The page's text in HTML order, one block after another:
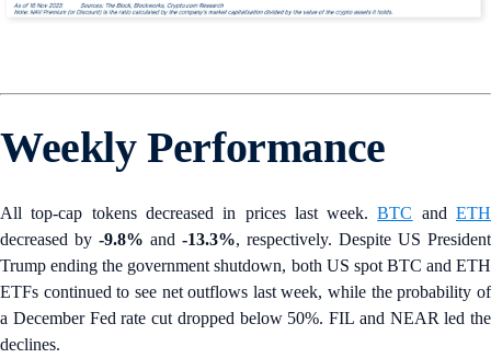
Weekly Performance
All top-cap tokens decreased in prices last week.BTC andETH
decreased by -9.8% and -13.3%, respectively. Despite US President
Trump ending the government shutdown, both US spot BTC and ETH
ETFs continued to see net outflows last week, while the probability of
a December Fed rate cut dropped below 50%. FIL and NEAR led the
declines.